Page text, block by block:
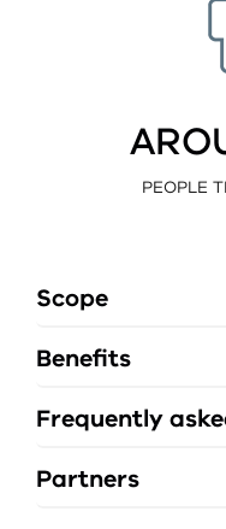
PEOPLE
Scope
Benefits
Frequently
Partners